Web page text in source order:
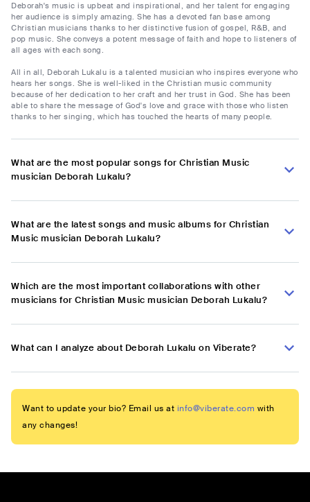
Deborah's music is upbeat and inspirational, and her talent for engaging
her audience is simply amazing. She has a devoted fan base among
Christian musicians thanks to her distinctive fusion of gospel, R&B, and
pop music. She conveys a potent message of faith and hope to listeners of
all ages with each song.
All in all, Deborah Lukalu is a talented musician who inspires everyone who
hears her songs. She is well-liked in the Christian music community
because of her dedication to her craft and her trust in God. She has been
able to share the message of God's love and grace with those who listen
thanks to her singing, which has touched the hearts of many people.
What are the most popular songs for Christian Music
musician Deborah Lukalu?
What are the latest songs and music albums for Christian
Music musician Deborah Lukalu?
Which are the most important collaborations with other
musicians for Christian Music musician Deborah Lukalu?
What can I analyze about Deborah Lukalu on Viberate?
Want to update your bio? Email us at info@viberate.com with
any changes!